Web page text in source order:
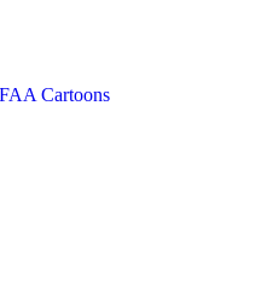
Cartoons